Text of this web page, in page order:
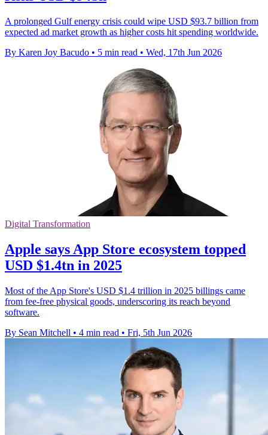
A prolonged Gulf energy crisis could wipe USD $93.7 billion from
expected ad market growth as higher costs hit spending worldwide.
By Karen Joy Bacudo • 5 min read • Wed, 17th Jun 2026
Digital Transformation
Apple says App Store ecosystem topped
USD $1.4tn in 2025
Most of the App Store's USD $1.4 trillion in 2025 billings came
from fee-free physical goods, underscoring its reach beyond
software.
By Sean Mitchell • 4 min read • Fri, 5th Jun 2026